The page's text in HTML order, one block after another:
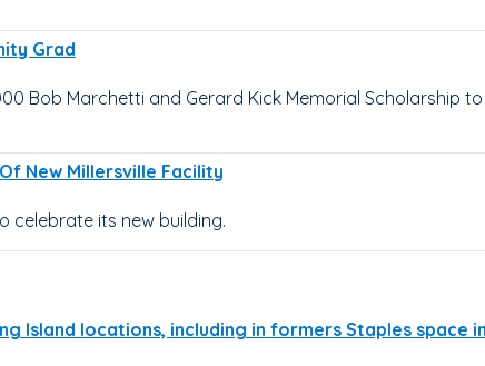
Grad
Bob Marchetti and Gerard Kick Memorial Scholarship
New Millersville Facility
celebrate its new building.
Island locations, including in formers Staples space